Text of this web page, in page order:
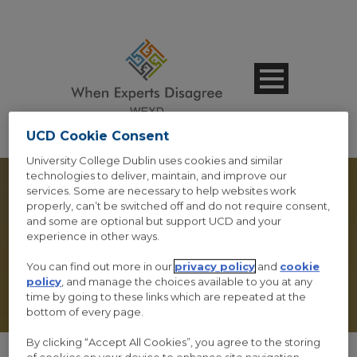
POST FORMAT
UCD Cookie Consent
University College Dublin uses cookies and similar
technologies to deliver, maintain, and improve our
services. Some are necessary to help websites work
properly, can’t be switched off and do not require consent,
and some are optional but support UCD and your
experience in other ways.
You can find out more in our privacy policy and cookie
policy, and manage the choices available to you at any
time by going to these links which are repeated at the
bottom of every page.
By clicking “Accept All Cookies”, you agree to the storing